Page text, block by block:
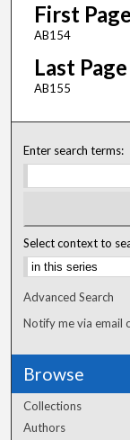
First Page
AB154
Last Page
AB155
Enter search terms:
Select context to
Advanced Search
Notify me via email
Browse
Collections
Authors